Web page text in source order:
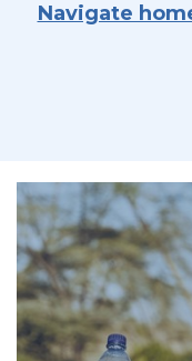
Navigate